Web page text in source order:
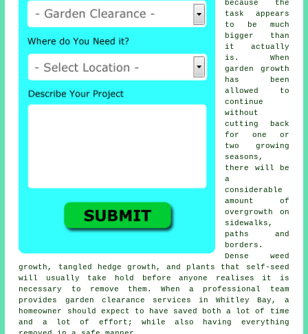
because the
task appears
to be much
bigger than
it actually
is. When
garden growth
has been
allowed to
continue
without
cutting back
for one or
two growing
seasons,
there will be
a
considerable
amount of
overgrowth on
sidewalks,
paths and
borders.
Dense weed
growth, tangled hedge growth, and plants that self-seed
will usually take hold before anyone realises it is
necessary to remove them. When a professional team
provides garden clearance services in Whitley Bay, a
homeowner should expect to have saved both a lot of time
and a lot of effort; while also having everything